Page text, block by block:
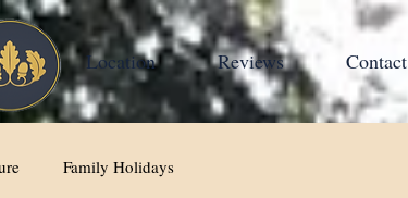
Location Reviews Contact
Family Holidays